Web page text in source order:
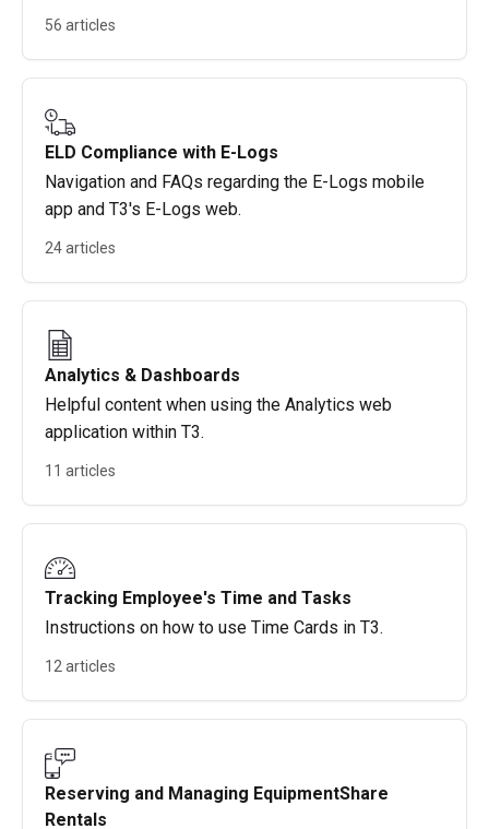
56 articles
ELD Compliance with E-Logs
Navigation and FAQs regarding the E-Logs mobile
app and T3's E-Logs web.
24 articles
Analytics & Dashboards
Helpful content when using the Analytics web
application within T3.
11 articles
Tracking Employee's Time and Tasks
Instructions on how to use Time Cards in T3.
12 articles
Reserving and Managing EquipmentShare
Rentals